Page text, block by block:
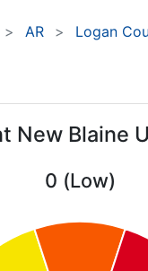
AR
Logan
New Blaine
0 (Low)